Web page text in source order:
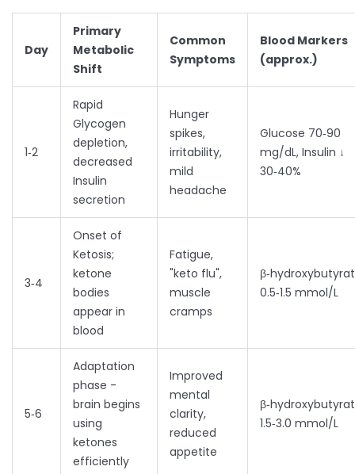
Day
Primary
Metabolic
Shift
Common
Symptoms
Blood Markers
(approx.)
1‑2
Rapid
Glycogen
depletion,
decreased
Insulin
secretion
Hunger
spikes,
irritability,
mild
headache
Glucose 70‑90
mg/dL, Insulin ↓
30‑40%
3‑4
Onset of
Ketosis;
ketone
bodies
appear in
blood
Fatigue,
"keto flu",
muscle
cramps
0.5‑1.5 mmol/L
5‑6
Adaptation
phase -
brain begins
using
ketones
efficiently
Improved
mental
clarity,
reduced
appetite
1.5‑3.0 mmol/L